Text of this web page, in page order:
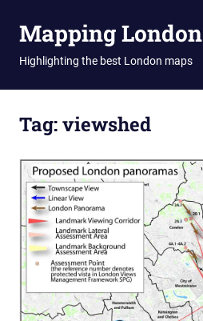
Mapping London
Highlighting the best London maps
Tag:viewshed